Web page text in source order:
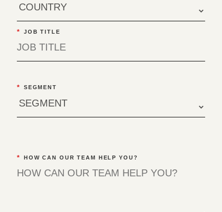
* JOB TITLE
* SEGMENT
* HOW CAN OUR TEAM HELP YOU?